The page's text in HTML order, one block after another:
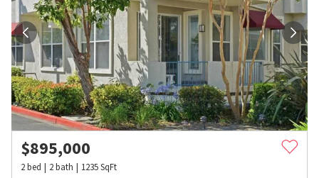
$895,000
2bed 2bath 1235SqFt